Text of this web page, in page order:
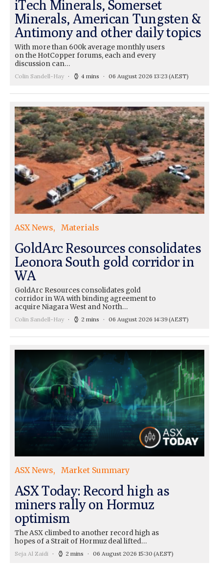
iTech Minerals, Somerset
Minerals, American Tungsten &
Antimony and other daily topics
With more than 600k average monthly users
on the HotCopper forums, each and every
discussion can…
Colin Sandell-Hay 4 mins 06 August 2026 13:23 (AEST)
ASX News Materials
GoldArc Resources consolidates
Leonora South gold corridor in
WA
GoldArc Resources consolidates gold
corridor in WA with binding agreement to
acquire Niagara West and North…
Colin Sandell-Hay 2 mins 06 August 2026 14:39(AEST)
ASX News Market Summary
ASX Today: Record high as
miners rally on Hormuz
optimism
The ASX climbed to another record high as
hopes of a Strait of Hormuz deal lifted…
Seja Al Zaidi 2 mins 06 August 2026 15:30 (AEST)